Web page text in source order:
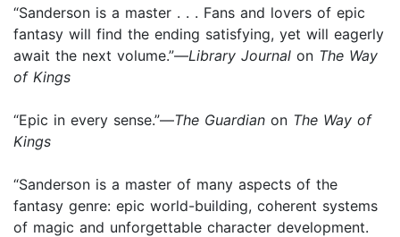
“Sanderson is a master . . . Fans and lovers of epic
fantasy will find the ending satisfying, yet will eagerly
await the next volume.”—Library Journal on The Way
of Kings
“Epic in every sense.”—The Guardian on The Way of
Kings
“Sanderson is a master of many aspects of the
fantasy genre: epic world-building, coherent systems
of magic and unforgettable character development.